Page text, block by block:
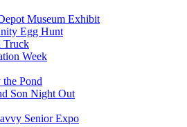
Museum Exhibit
Egg Hunt
Truck
Week
the Pond
Son Night Out
Senior Expo